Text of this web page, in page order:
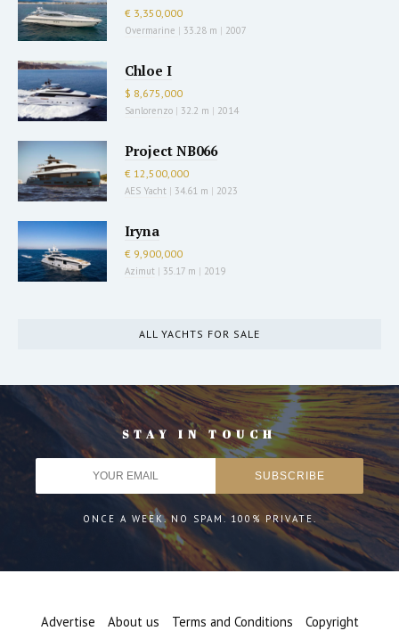
€ 3,350,000
Overmarine | 33.28 m | 2007
Chloe I
$ 8,675,000
Sanlorenzo | 32.2 m | 2014
Project NB066
€ 12,500,000
AES Yacht | 34.61 m | 2023
Iryna
€ 9,900,000
Azimut | 35.17 m | 2019
ALL YACHTS FOR SALE
STAY IN TOUCH
ONCE A WEEK. NO SPAM. 100% PRIVATE.
Advertise About us Terms and Conditions Copyright